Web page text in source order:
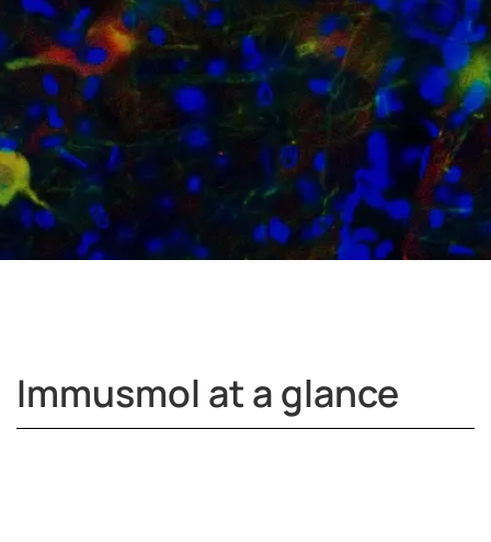
Immusmol at a glance